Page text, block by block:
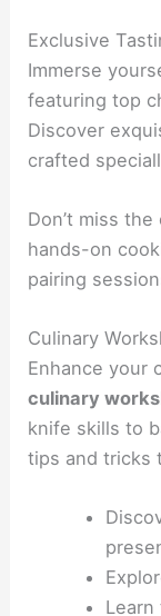
Exclusive
Immerse
featuring top
Discover
crafted
Don’t miss
hands-on
pairing
Culinary
Enhance your
culinary
knife skills to
tips and tricks